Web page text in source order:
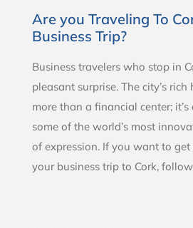
Are you Traveling To
Business Trip?
Business travelers who stop in
pleasant surprise. The city’s
more than a financial center;
some of the world’s most
of expression. If you want to
your business trip to Cork,